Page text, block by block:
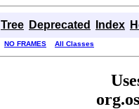
Tree Deprecated Index
NO FRAMES All Classes